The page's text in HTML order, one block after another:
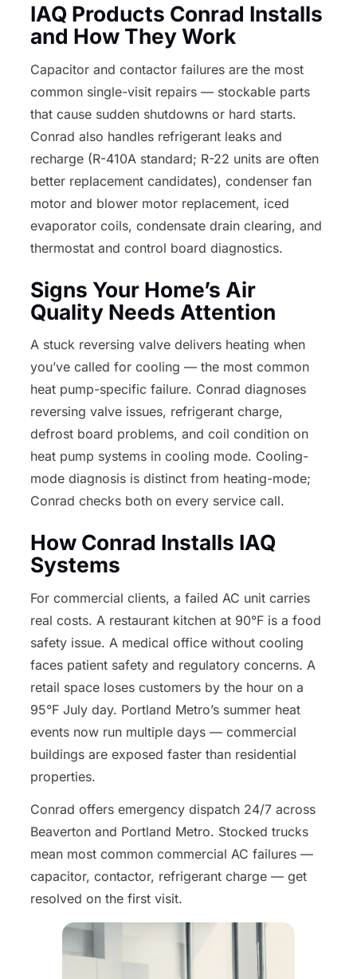
IAQ Products Conrad Installs
and How They Work
Capacitor and contactor failures are the most
common single-visit repairs — stockable parts
that cause sudden shutdowns or hard starts.
Conrad also handles refrigerant leaks and
recharge (R-410A standard; R-22 units are often
better replacement candidates), condenser fan
motor and blower motor replacement, iced
evaporator coils, condensate drain clearing, and
thermostat and control board diagnostics.
Signs Your Home’s Air
Quality Needs Attention
A stuck reversing valve delivers heating when
you’ve called for cooling — the most common
heat pump-specific failure. Conrad diagnoses
reversing valve issues, refrigerant charge,
defrost board problems, and coil condition on
heat pump systems in cooling mode. Cooling-
mode diagnosis is distinct from heating-mode;
Conrad checks both on every service call.
How Conrad Installs IAQ
Systems
For commercial clients, a failed AC unit carries
real costs. A restaurant kitchen at 90°F is a food
safety issue. A medical office without cooling
faces patient safety and regulatory concerns. A
retail space loses customers by the hour on a
95°F July day. Portland Metro’s summer heat
events now run multiple days — commercial
buildings are exposed faster than residential
properties.
Conrad offers emergency dispatch 24/7 across
Beaverton and Portland Metro. Stocked trucks
mean most common commercial AC failures —
capacitor, contactor, refrigerant charge — get
resolved on the first visit.